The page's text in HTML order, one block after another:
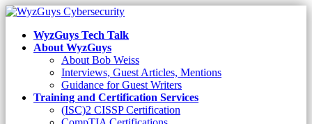
WyzGuys Tech Talk
About WyzGuys
About Bob Weiss
Interviews, Guest Articles, Mentions
Guidance for Guest Writers
Training and Certification Services
(ISC)2 CISSP Certification